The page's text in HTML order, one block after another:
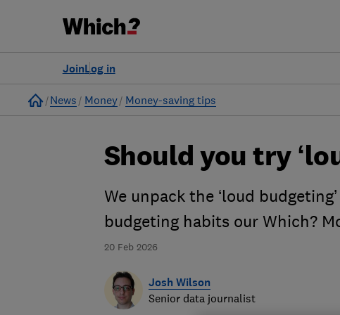
Log in
Join
Home
News Money Money-saving tips
20 Feb 2026
Should you try
We unpack the ‘loud
budgeting habits our Which?
Josh Wilson
Senior data journalist